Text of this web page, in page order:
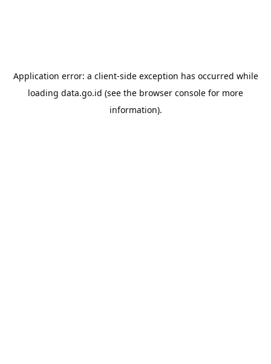
Application error: a client-side exception has occurred while
loading data.go.id (see the browser console for more
information).